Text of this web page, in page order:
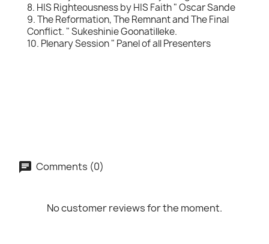
8. HIS Righteousness by HIS Faith " Oscar Sande
9. The Reformation, The Remnant and The Final
Conflict. " Sukeshinie Goonatilleke.
10. Plenary Session " Panel of all Presenters
Comments (0)
No customer reviews for the moment.